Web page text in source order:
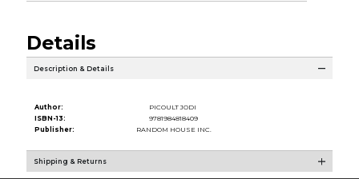
Details
Description & Details
Author:
PICOULT JODI
ISBN-13:
9781984818409
Publisher:
RANDOM HOUSE INC.
Shipping & Returns